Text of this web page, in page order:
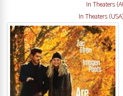
In Theaters
In Theaters